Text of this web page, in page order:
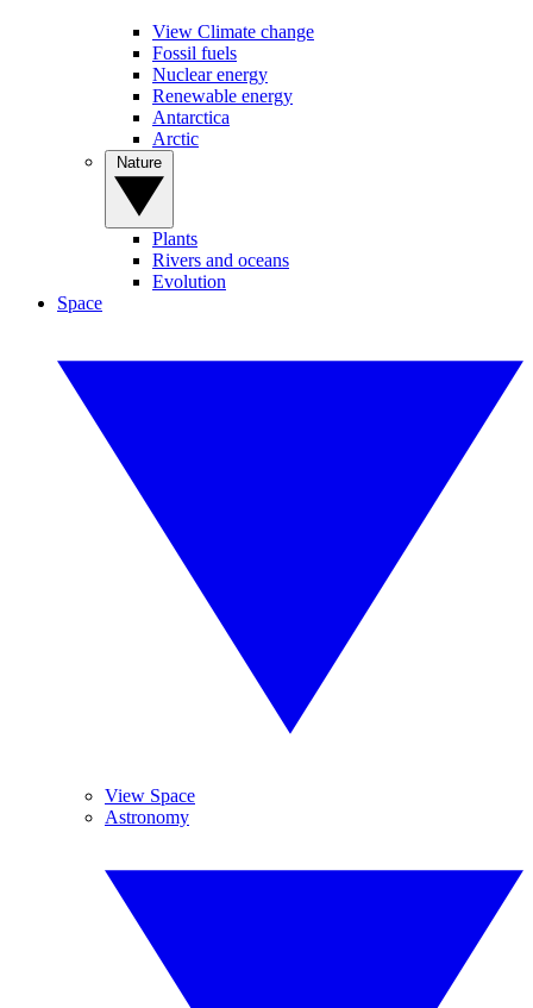
View Climate change
Fossil fuels
Nuclear energy
Renewable energy
Antarctica
Arctic
Plants
Rivers and oceans
Evolution
Space
View Space
Astronomy